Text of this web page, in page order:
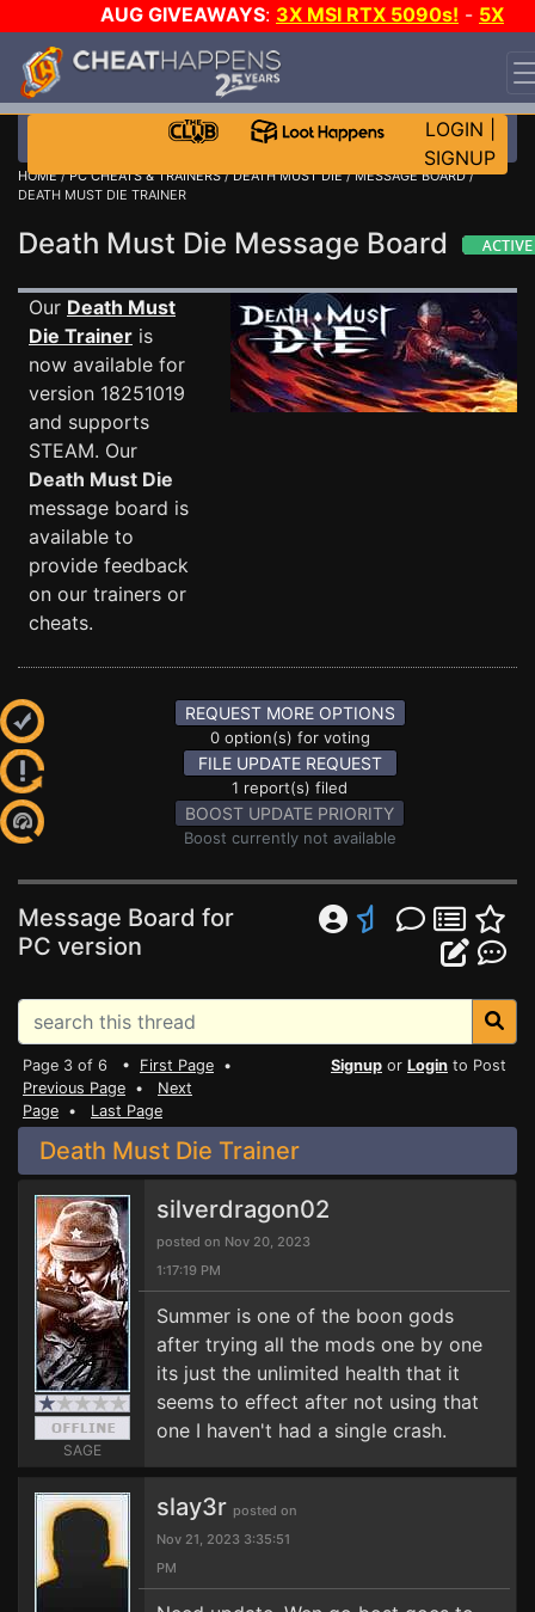
AUG GIVEAWAYS: 3X MSI RTX 5090s! - 5X
$1000 STEAM WALLET!
WANT EVEN MORE CH?
LOGIN
SIGNUP
HOME/PC CHEATS & TRAINERS/DEATH MUST DIE/MESSAGE BOARD/
DEATH MUST DIE TRAINER
Death Must Die Message Board
Our Death Must
Die Trainer is
now available for
version 18251019
and supports
STEAM. Our
Death Must Die
message board is
available to
provide feedback
on our trainers or
cheats.
REQUEST MORE OPTIONS
0 option(s) for voting
FILE UPDATE REQUEST
1 report(s) filed
BOOST UPDATE PRIORITY
Boost currently not available
Message Board for
PC version
Page 3 of 6 • First Page •
Previous Page • Next
Page • Last Page
Signup or Login to Post
Death Must Die Trainer
SAGE
silverdragon02
posted on Nov 20, 2023
1:17:19 PM
Summer is one of the boon gods
after trying all the mods one by one
its just the unlimited health that it
seems to effect after not using that
one I haven't had a single crash.
slay3r posted on
Nov 21, 2023 3:35:51
PM